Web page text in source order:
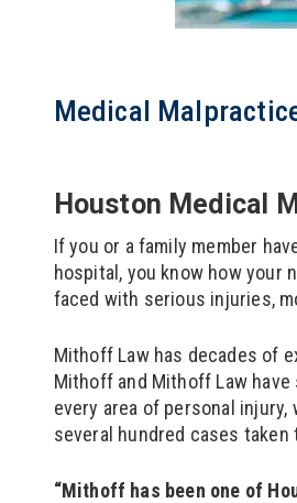
Medical
Houston Medical
If you or a family member
hospital, you know how
faced with serious injuries,
Mithoff Law has decades of
Mithoff and Mithoff Law
every area of personal
several hundred cases
“Mithoff has been one of